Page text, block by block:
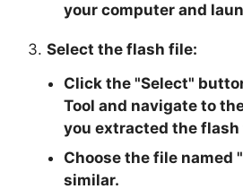
your computer and
3.Select the flash file:
Click the "Select"
Tool and navigate to
you extracted the flash
Choose the file named "
similar.